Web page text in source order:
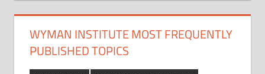
WYMAN INSTITUTE MOST FREQUENTLY
PUBLISHED TOPICS